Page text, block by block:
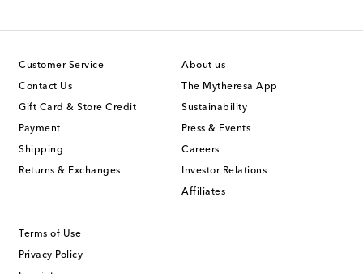
Customer Service
Contact Us
Gift Card & Store Credit
Payment
Shipping
Returns & Exchanges
About us
The Mytheresa App
Sustainability
Press & Events
Careers
Investor Relations
Affiliates
Terms of Use
Privacy Policy